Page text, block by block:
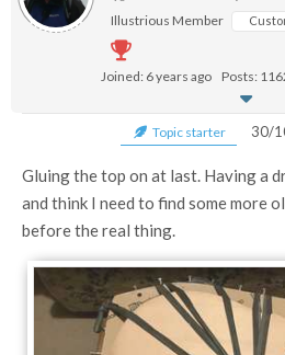
Illustrious Member
Joined: 6 years ago Posts:
Topic starter 30/
Gluing the top on at last. Having a
and think I need to find some more
before the real thing.